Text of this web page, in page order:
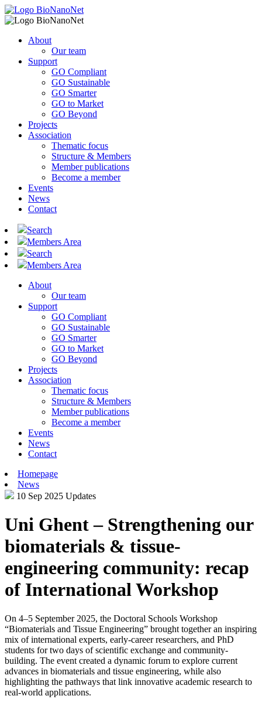
About
Our team
Support
GO Compliant
GO Sustainable
GO Smarter
GO to Market
GO Beyond
Projects
Association
Thematic focus
Structure & Members
Member publications
Become a member
Events
News
Contact
Search
Members Area
Search
Members Area
About
Our team
Support
GO Compliant
GO Sustainable
GO Smarter
GO to Market
GO Beyond
Projects
Association
Thematic focus
Structure & Members
Member publications
Become a member
Events
News
Contact
Homepage
News
10 Sep 2025 Updates
Uni Ghent – Strengthening our
biomaterials & tissue-
engineering community: recap
of International Workshop
On 4–5 September 2025, the Doctoral Schools Workshop
“Biomaterials and Tissue Engineering” brought together an inspiring
mix of international experts, early-career researchers, and PhD
students for two days of scientific exchange and community-
building. The event created a dynamic forum to explore current
advances in biomaterials and tissue engineering, while also
highlighting the pathways that link innovative academic research to
real-world applications.